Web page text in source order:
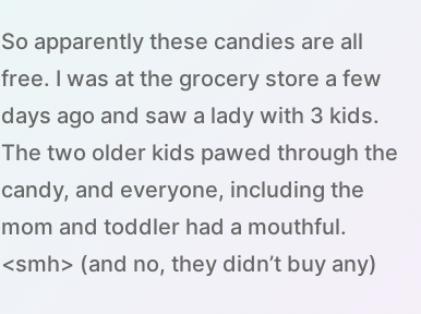
So apparently these candies are all
free. I was at the grocery store a few
days ago and saw a lady with 3 kids.
The two older kids pawed through the
candy, and everyone, including the
mom and toddler had a mouthful.
<smh> (and no, they didn’t buy any)